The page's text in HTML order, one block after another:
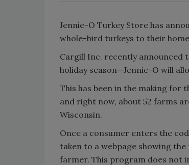
Jennie-O Turkey Store has
whole-bird turkeys to their
Cargill Inc. recently announced
holiday season—Jennie-O will
This has been in the making for
and right now, about 52 farms
Wisconsin.
Once a consumer enters the
taken to a webpage showing
farmer. This program does not